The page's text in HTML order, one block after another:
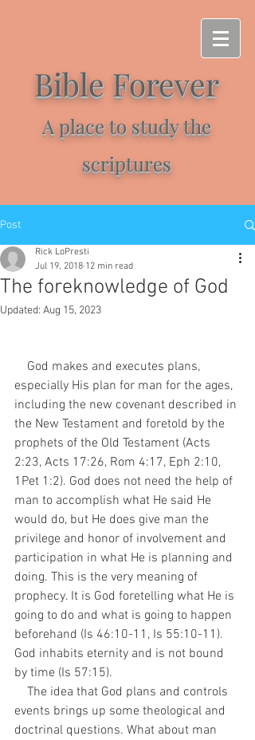
Bible Forever
A place to study the
scriptures
Post
The foreknowledge of God
Rick LoPresti
Jul 19, 2018 12 min read
Updated: Aug 15, 2023
especially His plan for man for the ages,
including the new covenant described in
the New Testament and foretold by the
prophets of the Old Testament (Acts
2:23, Acts 17:26, Rom 4:17, Eph 2:10,
1Pet 1:2). God does not need the help of
man to accomplish what He said He
would do, but He does give man the
privilege and honor of involvement and
participation in what He is planning and
doing. This is the very meaning of
prophecy. It is God foretelling what He is
going to do and what is going to happen
beforehand (Is 46:10-11, Is 55:10-11).
God inhabits eternity and is not bound
by time (Is 57:15).
events brings up some theological and
doctrinal questions. What about man